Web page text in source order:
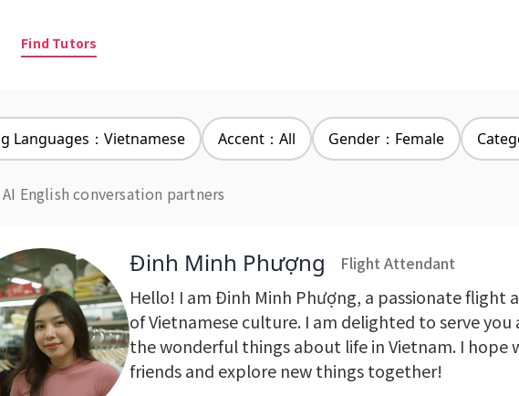
Find Tutors
Languages：Vietnamese Accent：All Gender：Female
English conversation partners
Đinh Minh Phượng Flight Attendant
Hello! I am Đinh Minh Phượng, a passionate flight
of Vietnamese culture. I am delighted to serve
the wonderful things about life in Vietnam. I hope
friends and explore new things together!